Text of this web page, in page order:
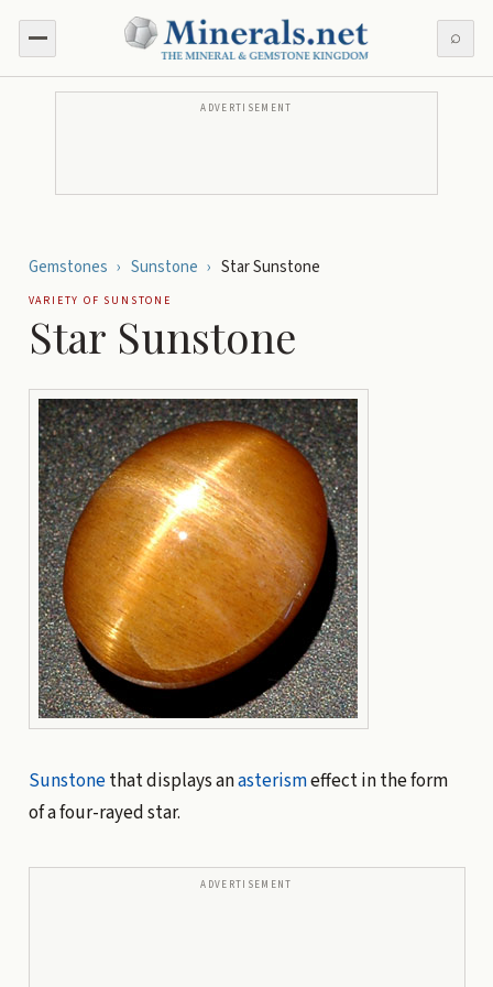
⌕
ADVERTISEMENT
Gemstones › Sunstone › Star Sunstone
VARIETY OF SUNSTONE
Star Sunstone
Sunstonethat displays anasterismeffect in the form
of a four-rayed star.
ADVERTISEMENT